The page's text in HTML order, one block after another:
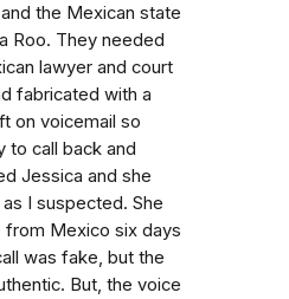
the Mexican state
Roo. They needed
lawyer and court
fabricated with a
on voicemail so
to call back and
Jessica and she
I suspected. She
from Mexico six days
was fake, but the
But, the voice